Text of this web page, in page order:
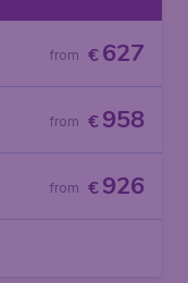
€627
from
€958
from
€926
from